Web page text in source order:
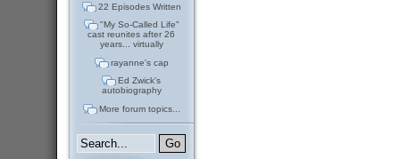
22 Episodes Written
"My So-Called Life"
cast reunites after 26
years... virtually
rayanne's cap
Ed Zwick's
autobiography
More forum topics...